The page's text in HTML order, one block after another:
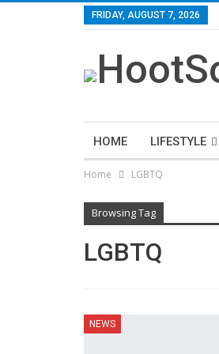
FRIDAY, AUGUST 7, 2026
HOME LIFESTYLE
Home LGBTQ
Browsing Tag
LGBTQ
NEWS